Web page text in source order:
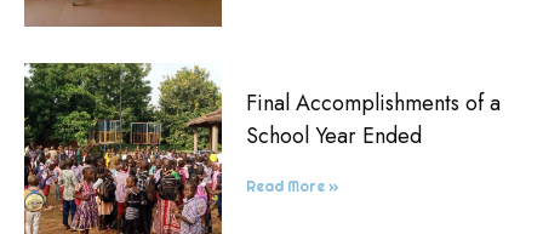
Final Accomplishments of a
School Year Ended
Read More »